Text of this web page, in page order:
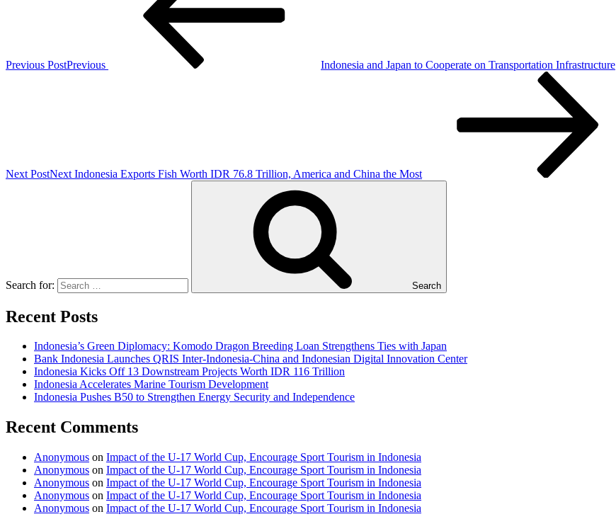
Previous PostPrevious Indonesia and Japan to Cooperate on Transportation Infrastructure
Next PostNext Indonesia Exports Fish Worth IDR 76.8 Trillion, America and China the Most
Search for: Search
Recent Posts
Indonesia’s Green Diplomacy: Komodo Dragon Breeding Loan Strengthens Ties with Japan
Bank Indonesia Launches QRIS Inter-Indonesia-China and Indonesian Digital Innovation Center
Indonesia Kicks Off 13 Downstream Projects Worth IDR 116 Trillion
Indonesia Accelerates Marine Tourism Development
Indonesia Pushes B50 to Strengthen Energy Security and Independence
Recent Comments
Anonymous on Impact of the U-17 World Cup, Encourage Sport Tourism in Indonesia
Anonymous on Impact of the U-17 World Cup, Encourage Sport Tourism in Indonesia
Anonymous on Impact of the U-17 World Cup, Encourage Sport Tourism in Indonesia
Anonymous on Impact of the U-17 World Cup, Encourage Sport Tourism in Indonesia
Anonymous on Impact of the U-17 World Cup, Encourage Sport Tourism in Indonesia